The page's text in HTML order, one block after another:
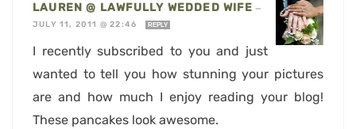
LAUREN @ LAWFULLY WEDDED WIFE —
JULY 11, 2011 @ 22:46
REPLY
I recently subscribed to you and just
wanted to tell you how stunning your pictures
are and how much I enjoy reading your blog!
These pancakes look awesome.